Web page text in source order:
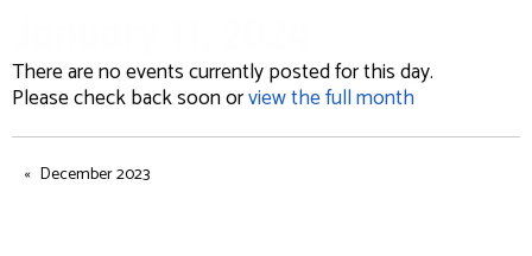
There are no events currently posted for this day.
Please check back soon orview the full month
December 2023